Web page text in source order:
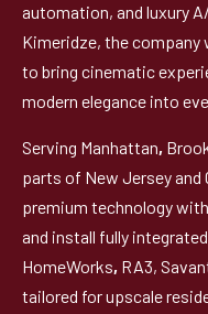
automation, and luxury
Kimeridze, the
to bring cinematic
modern elegance into
Serving Manhattan,
parts of New Jersey and
premium technology
and install fully
HomeWorks, RA3,
tailored for upscale